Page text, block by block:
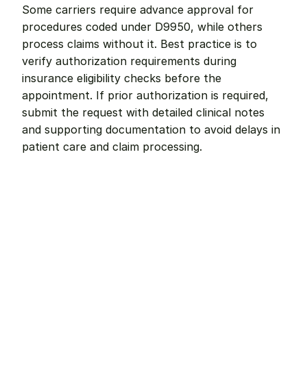
Some carriers require advance approval for
procedures coded under D9950, while others
process claims without it. Best practice is to
verify authorization requirements during
insurance eligibility checks before the
appointment. If prior authorization is required,
submit the request with detailed clinical notes
and supporting documentation to avoid delays in
patient care and claim processing.